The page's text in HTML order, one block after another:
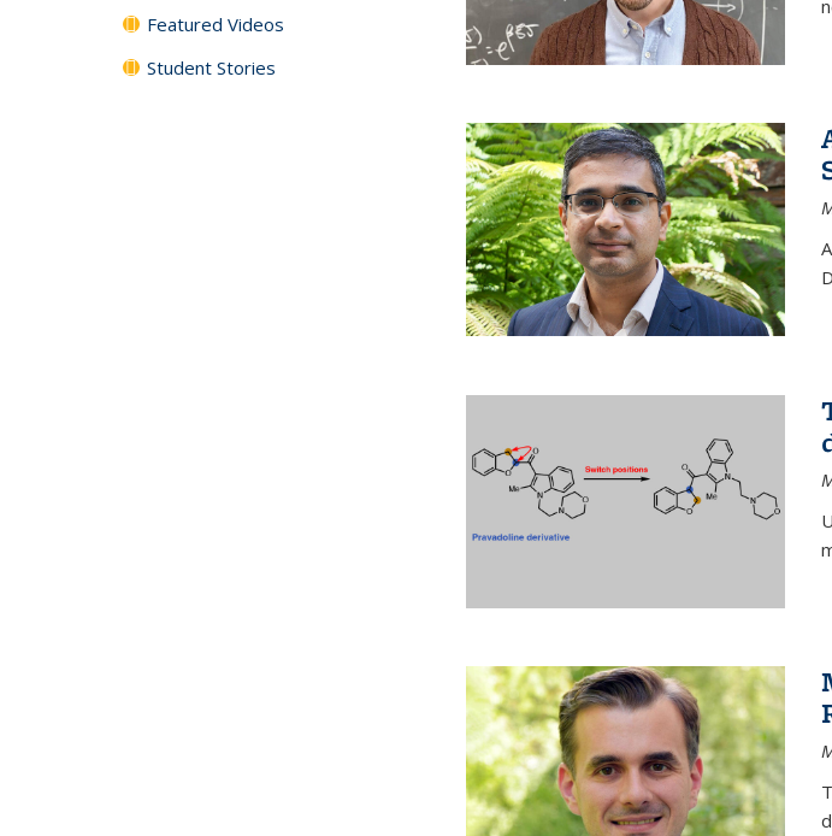
Featured Videos
Student Stories